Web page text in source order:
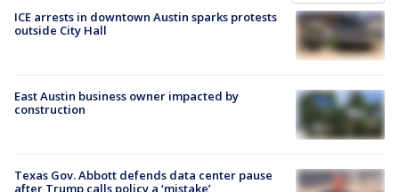
ICE arrests in downtown Austin sparks protests
outside City Hall
East Austin business owner impacted by
construction
Texas Gov. Abbott defends data center pause
after Trump calls policy a ‘mistake’